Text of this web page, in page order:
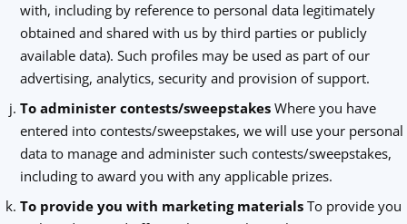
with, including by reference to personal data legitimately
obtained and shared with us by third parties or publicly
available data). Such profiles may be used as part of our
advertising, analytics, security and provision of support.
To administer contests/sweepstakesWhere you have
entered into contests/sweepstakes, we will use your personal
data to manage and administer such contests/sweepstakes,
including to award you with any applicable prizes.
To provide you with marketing materialsTo provide you